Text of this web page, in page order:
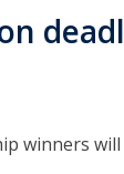
winners will